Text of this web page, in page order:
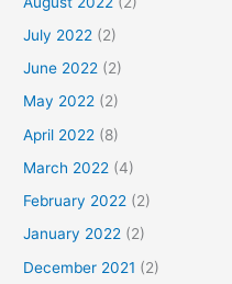
July 2022 (2)
June 2022 (2)
May 2022 (2)
April 2022 (8)
March 2022 (4)
February 2022 (2)
January 2022 (2)
December 2021 (2)